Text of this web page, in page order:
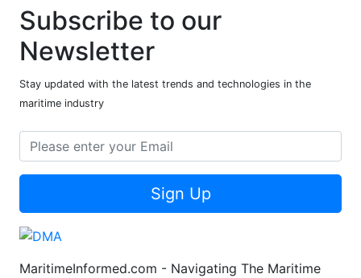
Subscribe to our
Newsletter
Stay updated with the latest trends and technologies in the
maritime industry
Sign Up
MaritimeInformed.com - Navigating The Maritime